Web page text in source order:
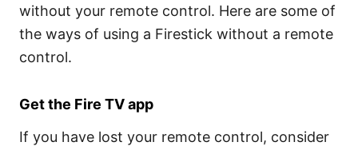
without your remote control. Here are some of
the ways of using a Firestick without a remote
control.
Get the Fire TV app
If you have lost your remote control, consider